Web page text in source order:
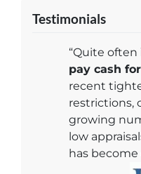
Testimonials
“Quite often
pay cash
recent
restrictions,
growing
low
has become